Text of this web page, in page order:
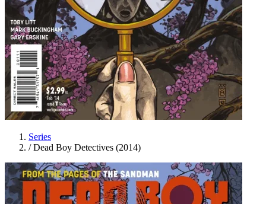
Series
/ Dead Boy Detectives (2014)